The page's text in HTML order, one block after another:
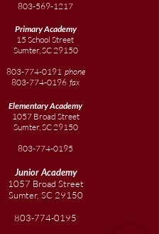
803-569-1217
Primary Academy
15 School Street
Sumter, SC 29150
803-774-0191 phone
803-774-0196 fax
ElementaryAcademy
1057 Broad Street
Sumter, SC 29150
803-774-0195
JuniorAcademy
1057 Broad Street
Sumter, SC 29150
803-774-0195